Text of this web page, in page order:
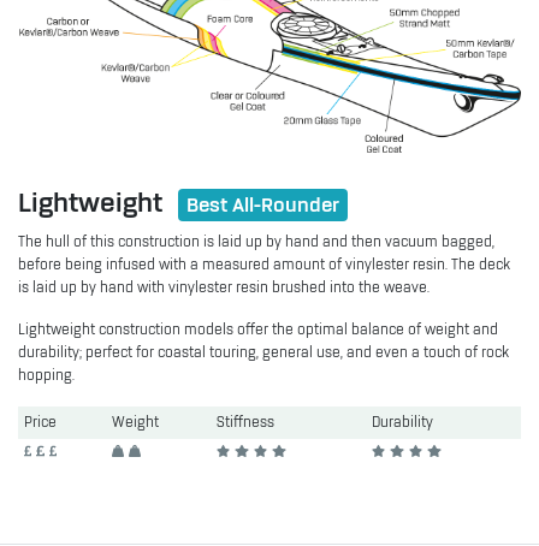
Lightweight Best All-Rounder
The hull of this construction is laid up by hand and then vacuum bagged,
before being infused with a measured amount of vinylester resin. The deck
is laid up by hand with vinylester resin brushed into the weave.
Lightweight construction models offer the optimal balance of weight and
durability; perfect for coastal touring, general use, and even a touch of rock
hopping.
Price Weight Stiffness Durability